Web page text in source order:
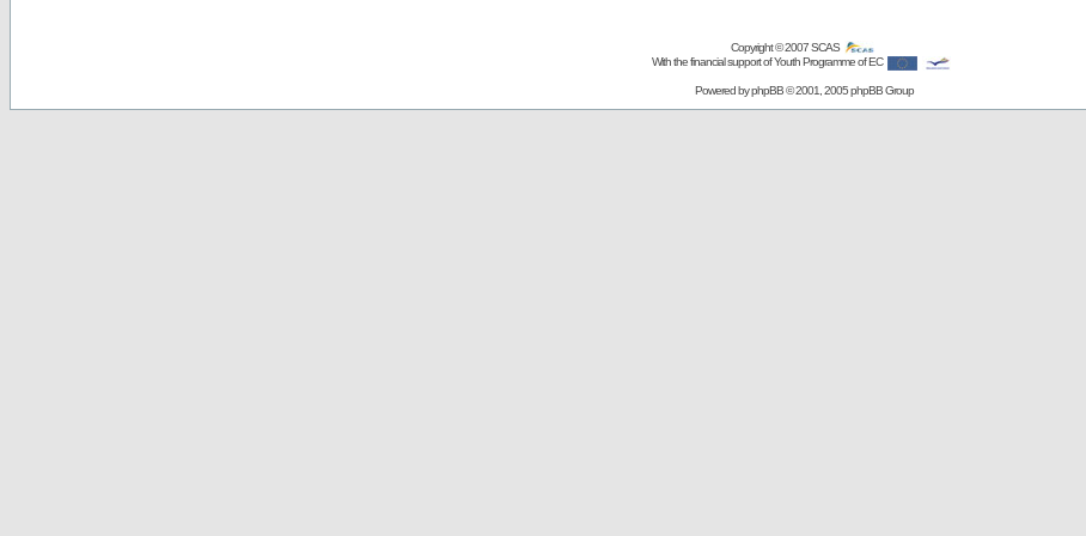
Copyright © 2007SCAS
With the financial support of Youth Programme of EC
Powered byphpBB© 2001, 2005 phpBB Group